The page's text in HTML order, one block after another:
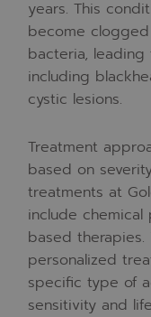
years. This
become
bacteria,
including
cystic lesions.
Treatment
based on
treatments at
include
based
personalized
specific type of
sensitivity and